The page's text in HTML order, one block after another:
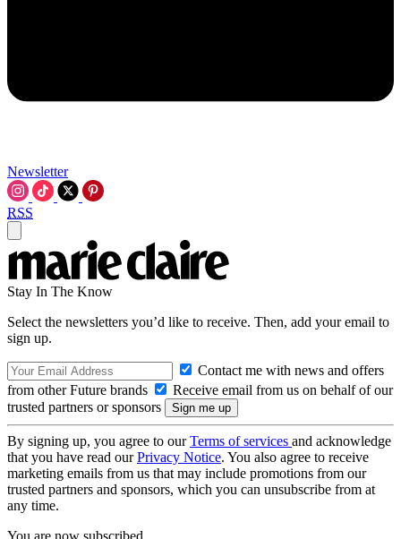
Newsletter
RSS
Stay In The Know
Select the newsletters you’d like to receive. Then, add your email to
sign up.
Contact me with news and offers
from other Future brands
Receive email from us on behalf of our
trusted partners or sponsors
By signing up, you agree to ourTerms of services and acknowledge
that you have read ourPrivacy Notice. You also agree to receive
marketing emails from us that may include promotions from our
trusted partners and sponsors, which you can unsubscribe from at
any time.
You are now subscribed